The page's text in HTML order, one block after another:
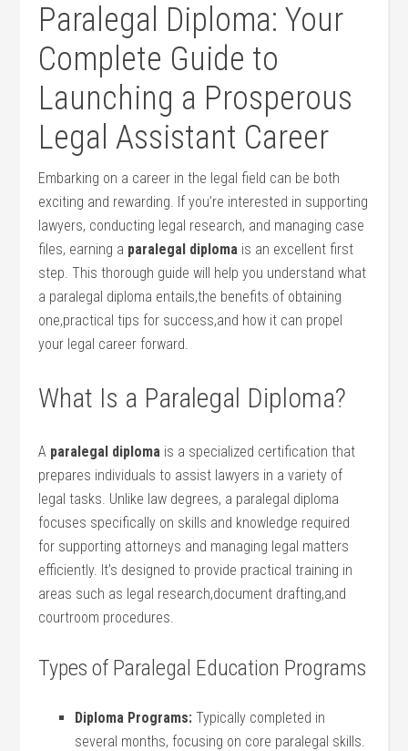
Paralegal Diploma: ⁤Your
Complete Guide⁢ to
⁤Launching a Prosperous
Legal ⁢Assistant⁤ Career
Embarking on a career in ​the legal field can be both
exciting‍ and rewarding. If‌ you’re interested ⁤in supporting
lawyers, conducting​ legal research, and managing case
files, earning a paralegal diploma ⁢is an ⁤excellent first
step.​ This⁢ thorough guide will ​help you understand⁤ what
a paralegal diploma entails,the benefits of​ obtaining
one,practical tips for success,and how it can propel
your legal ⁢career ⁢forward.
What Is a Paralegal Diploma?
A paralegal diploma is a specialized certification that
prepares individuals to assist​ lawyers in a variety of
legal tasks. Unlike law degrees,⁣ a paralegal ‌diploma
⁤focuses specifically on skills and knowledge required
⁣for supporting attorneys ‌and managing legal matters
efficiently. It’s designed to provide⁢ practical training in⁤
areas such as ⁢legal​ research,document drafting,and
⁣courtroom⁤ procedures.
Types of Paralegal Education Programs
Diploma Programs: Typically completed in
several⁢ months, focusing on core paralegal skills.